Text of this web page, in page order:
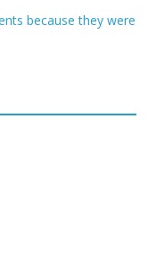
because they were